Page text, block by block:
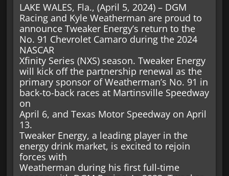
LAKE WALES, Fla., (April 5, 2024) – DGM
Racing and Kyle Weatherman are proud to
announce Tweaker Energy’s return to the
No. 91 Chevrolet Camaro during the 2024
NASCAR
Xfinity Series (NXS) season. Tweaker Energy
will kick off the partnership renewal as the
primary sponsor of Weatherman’s No. 91 in
back-to-back races at Martinsville Speedway
on
April 6, and Texas Motor Speedway on April
13.
Tweaker Energy, a leading player in the
energy drink market, is excited to rejoin
forces with
Weatherman during his first full-time